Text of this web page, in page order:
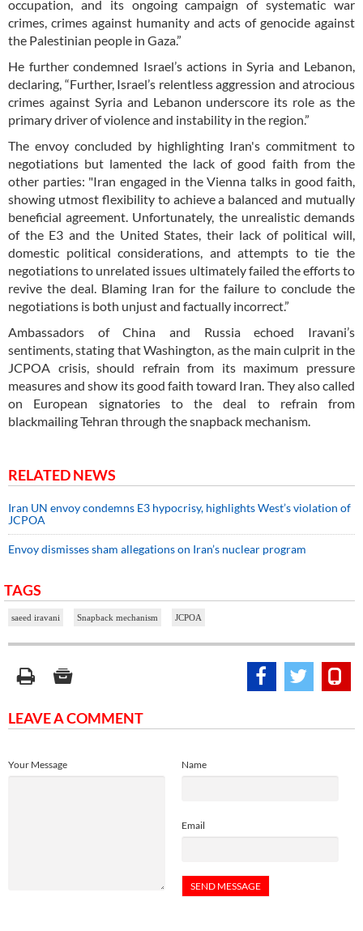
occupation, and its ongoing campaign of systematic war
crimes, crimes against humanity and acts of genocide against
the Palestinian people in Gaza.”
He further condemned Israel’s actions in Syria and Lebanon,
declaring, “Further, Israel’s relentless aggression and atrocious
crimes against Syria and Lebanon underscore its role as the
primary driver of violence and instability in the region.”
The envoy concluded by highlighting Iran's commitment to
negotiations but lamented the lack of good faith from the
other parties: "Iran engaged in the Vienna talks in good faith,
showing utmost flexibility to achieve a balanced and mutually
beneficial agreement. Unfortunately, the unrealistic demands
of the E3 and the United States, their lack of political will,
domestic political considerations, and attempts to tie the
negotiations to unrelated issues ultimately failed the efforts to
revive the deal. Blaming Iran for the failure to conclude the
negotiations is both unjust and factually incorrect.”
Ambassadors of China and Russia echoed Iravani’s
sentiments, stating that Washington, as the main culprit in the
JCPOA crisis, should refrain from its maximum pressure
measures and show its good faith toward Iran. They also called
on European signatories to the deal to refrain from
blackmailing Tehran through the snapback mechanism.
RELATED NEWS
Iran UN envoy condemns E3 hypocrisy, highlights West’s violation of
JCPOA
Envoy dismisses sham allegations on Iran’s nuclear program
TAGS
saeed iravani Snapback mechanism JCPOA
LEAVE A COMMENT
Name
Email
Your Message